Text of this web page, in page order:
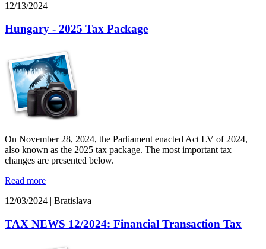
12/13/2024
Hungary - 2025 Tax Package
On November 28, 2024, the Parliament enacted Act LV of 2024,
also known as the 2025 tax package. The most important tax
changes are presented below.
Read more
12/03/2024 | Bratislava
TAX NEWS 12/2024: Financial Transaction Tax